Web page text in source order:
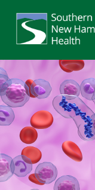
Services
Providers
Locations